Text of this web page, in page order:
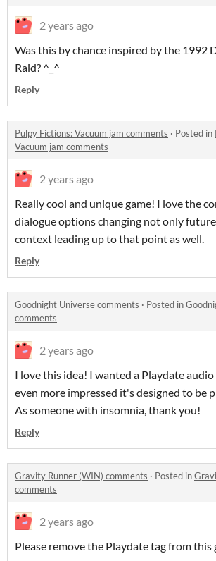
2 years ago
Was this by chance inspired by the 1992
Raid? ^_^
Reply
Pulpy Fictions: Vacuum jam comments · Posted in
Vacuum jam comments
2 years ago
Really cool and unique game! I love the
dialogue options changing not only
context leading up to that point as well.
Reply
Goodnight Universe comments · Posted in
comments
2 years ago
I love this idea! I wanted a Playdate
even more impressed it's designed to be
As someone with insomnia, thank you!
Reply
Gravity Runner (WIN) comments · Posted in
comments
2 years ago
Please remove the Playdate tag from this